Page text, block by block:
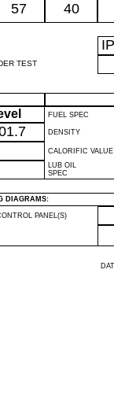
57 40
TEST
IP
FUEL SPEC
DENSITY
CALORIFIC VALUE
LUB OIL
SPEC
DIAGRAMS:
PANEL(S)